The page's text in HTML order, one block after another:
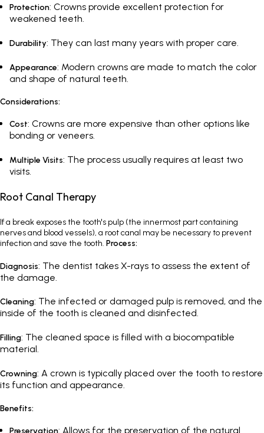
Protection: Crowns provide excellent protection for
weakened teeth.
Durability: They can last many years with proper care.
Appearance: Modern crowns are made to match the color
and shape of natural teeth.
Considerations:
Cost: Crowns are more expensive than other options like
bonding or veneers.
Multiple Visits: The process usually requires at least two
visits.
Root Canal Therapy
If a break exposes the tooth's pulp (the innermost part containing
nerves and blood vessels), a root canal may be necessary to prevent
infection and save the tooth. Process:
Diagnosis: The dentist takes X-rays to assess the extent of
the damage.
Cleaning: The infected or damaged pulp is removed, and the
inside of the tooth is cleaned and disinfected.
Filling: The cleaned space is filled with a biocompatible
material.
Crowning: A crown is typically placed over the tooth to restore
its function and appearance.
Benefits:
Preservation: Allows for the preservation of the natural